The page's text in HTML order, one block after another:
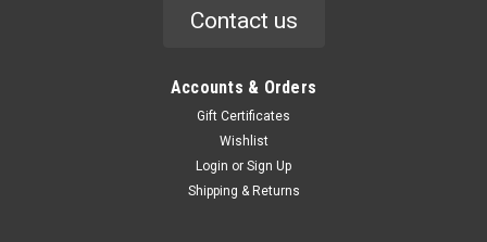
Contact us
Accounts & Orders
Gift Certificates
Wishlist
Login or Sign Up
Shipping & Returns